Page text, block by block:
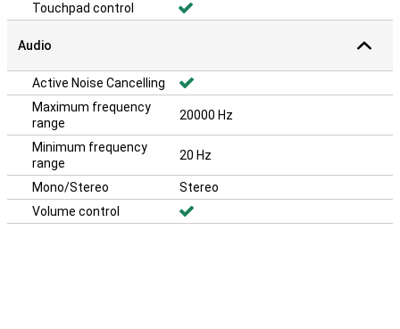
Touchpad control
Audio
Active Noise Cancelling
Maximum frequency
range
20000 Hz
Minimum frequency
range
20 Hz
Mono/Stereo
Stereo
Volume control